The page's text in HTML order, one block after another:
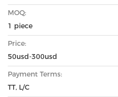
MOQ:
1 piece
Price:
50usd-300usd
Payment Terms:
TT, L/C